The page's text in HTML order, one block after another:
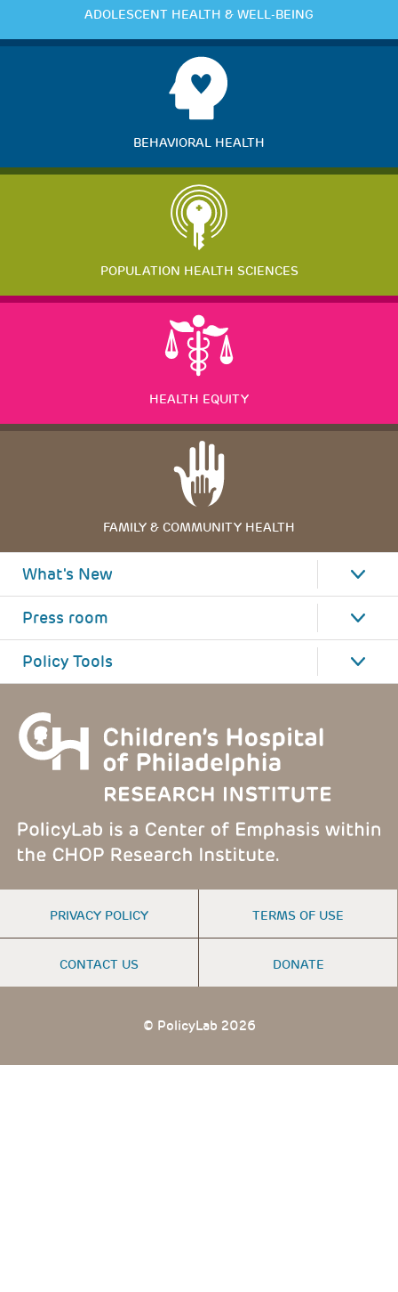
ADOLESCENT HEALTH & WELL-BEING
BEHAVIORAL HEALTH
POPULATION HEALTH SCIENCES
HEALTH EQUITY
FAMILY & COMMUNITY HEALTH
What's New
Press room
Policy Tools
FOOTER
MENU
PRIVACY POLICY TERMS OF USE
CONTACT US DONATE
© PolicyLab 2026